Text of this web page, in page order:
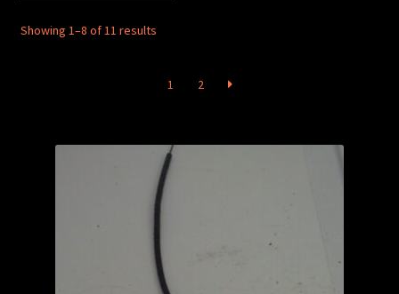
Showing 1–8 of 11 results
1 2